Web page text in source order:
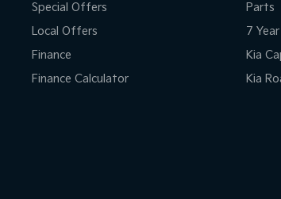
Special Offers
Local Offers
Finance
Finance Calculator
Parts
7
Kia
Kia